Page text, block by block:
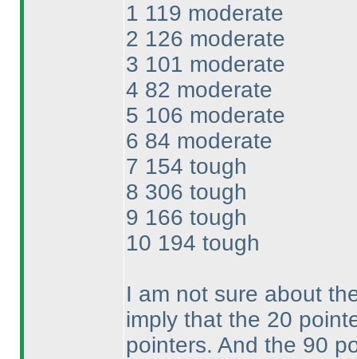
1 119 moderate
2 126 moderate
3 101 moderate
4 82 moderate
5 106 moderate
6 84 moderate
7 154 tough
8 306 tough
9 166 tough
10 194 tough
I am not sure about
imply that the 20
pointers. And the 90